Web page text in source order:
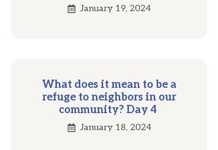
January 19, 2024
What does it mean to be a
refuge to neighbors in our
community? Day 4
January 18, 2024